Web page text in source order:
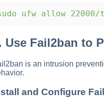
ufw allow 22000/
Use Fail2ban to
is an intrusion
and Configure